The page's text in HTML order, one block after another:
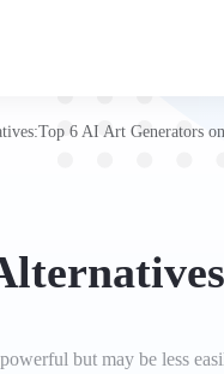
6 AI Art Generators
but may be less